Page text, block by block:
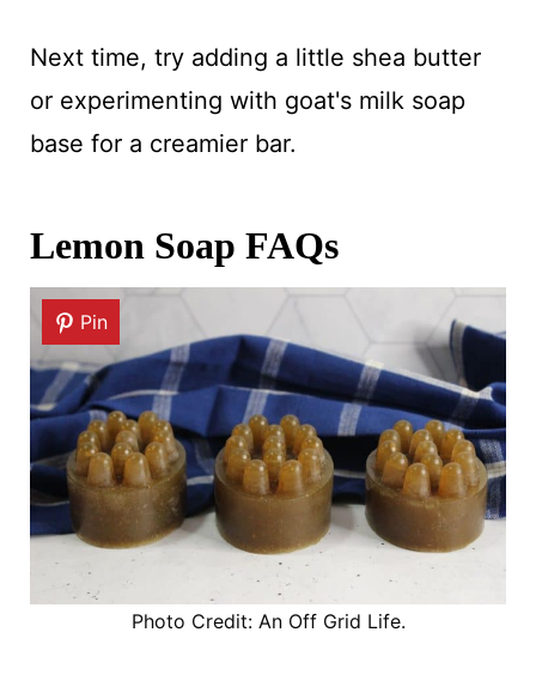
Next time, try adding a little shea butter
or experimenting with goat's milk soap
base for a creamier bar.
Lemon Soap FAQs
Pin
Photo Credit: An Off Grid Life.